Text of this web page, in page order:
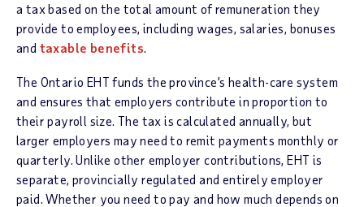
a tax based on the total amount of remuneration they
provide to employees, including wages, salaries, bonuses
and taxable benefits.
The Ontario EHT funds the province’s health-care system
and ensures that employers contribute in proportion to
their payroll size. The tax is calculated annually, but
larger employers may need to remit payments monthly or
quarterly. Unlike other employer contributions, EHT is
separate, provincially regulated and entirely employer
paid. Whether you need to pay and how much depends on